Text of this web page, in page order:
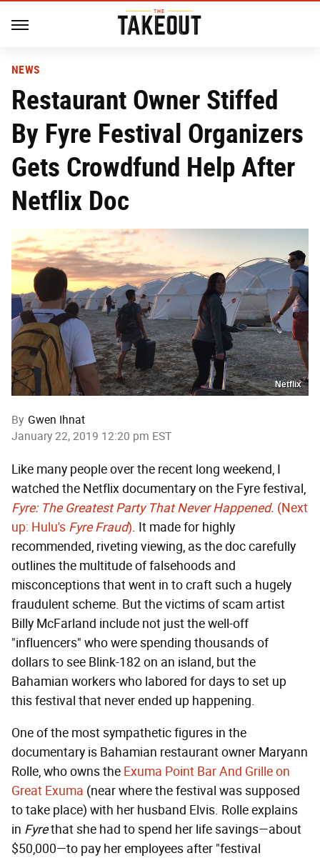
NEWS
Restaurant Owner Stiffed
By Fyre Festival Organizers
Gets Crowdfund Help After
Netflix Doc
Netflix
By Gwen Ihnat
January 22, 2019 12:20 pm EST
Like many people over the recent long weekend, I
watched the Netflix documentary on the Fyre festival,
Fyre: The Greatest Party That Never Happened. (Next
up: Hulu's Fyre Fraud). It made for highly
recommended, riveting viewing, as the doc carefully
outlines the multitude of falsehoods and
misconceptions that went in to craft such a hugely
fraudulent scheme. But the victims of scam artist
Billy McFarland include not just the well-off
"influencers" who were spending thousands of
dollars to see Blink-182 on an island, but the
Bahamian workers who labored for days to set up
this festival that never ended up happening.
One of the most sympathetic figures in the
documentary is Bahamian restaurant owner Maryann
Rolle, who owns the Exuma Point Bar And Grille on
Great Exuma (near where the festival was supposed
to take place) with her husband Elvis. Rolle explains
in Fyrethat she had to spend her life savings—about
$50,000—to pay her employees after "festival